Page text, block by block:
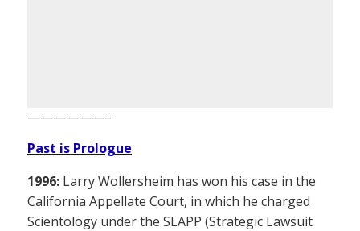
——————–
Past is Prologue
1996: Larry Wollersheim has won his case in the
California Appellate Court, in which he charged
Scientology under the SLAPP (Strategic Lawsuit